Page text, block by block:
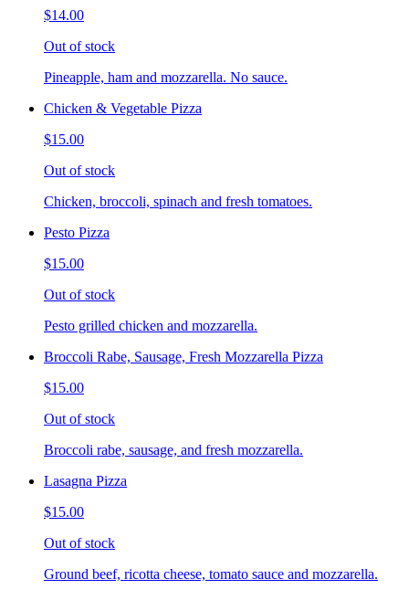
$14.00
Out of stock
Pineapple, ham and mozzarella. No sauce.
Chicken & Vegetable Pizza
$15.00
Out of stock
Chicken, broccoli, spinach and fresh tomatoes.
Pesto Pizza
$15.00
Out of stock
Pesto grilled chicken and mozzarella.
Broccoli Rabe, Sausage, Fresh Mozzarella Pizza
$15.00
Out of stock
Broccoli rabe, sausage, and fresh mozzarella.
Lasagna Pizza
$15.00
Out of stock
Ground beef, ricotta cheese, tomato sauce and mozzarella.